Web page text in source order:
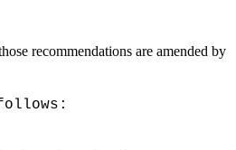
recommendations are amended by